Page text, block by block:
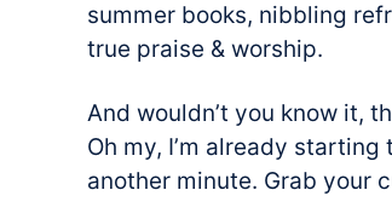
summer books, nibbling
true praise & worship.
And wouldn’t you know it,
Oh my, I’m already
another minute. Grab your